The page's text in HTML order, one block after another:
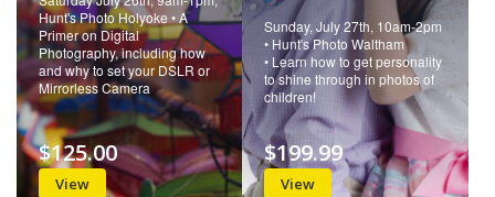
Hunt's Photo Holyoke • A
Primer on Digital
Photography, including how
and why to set your DSLR or
Mirrorless Camera
View
$125.00
Sunday, July 27th, 10am-2pm
• Hunt's Photo Waltham
• Learn how to get personality
to shine through in photos of
children!
View
$199.99